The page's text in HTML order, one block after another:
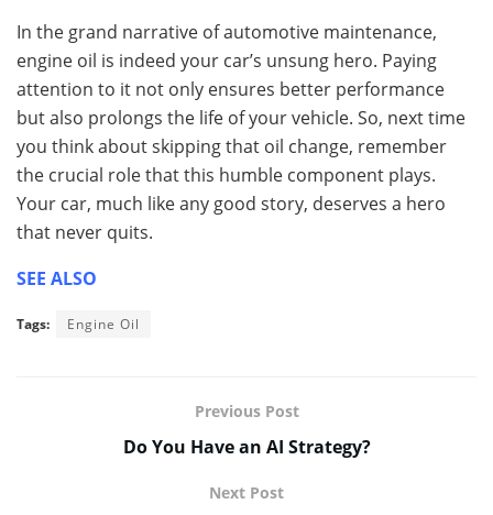
In the grand narrative of automotive maintenance,
engine oil is indeed your car’s unsung hero. Paying
attention to it not only ensures better performance
but also prolongs the life of your vehicle. So, next time
you think about skipping that oil change, remember
the crucial role that this humble component plays.
Your car, much like any good story, deserves a hero
that never quits.
SEE ALSO
Tags: Engine Oil
Previous Post
Do You Have an AI Strategy?
Next Post